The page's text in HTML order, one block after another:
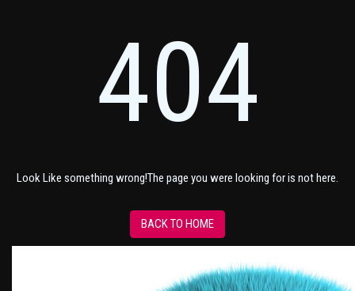
404
Look Like something wrong!The page you were looking for is not here.
BACK TO HOME